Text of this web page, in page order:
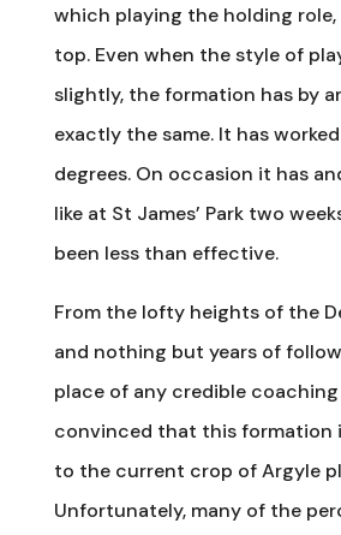
which playing the holding
top. Even when the style of
slightly, the formation has by
exactly the same. It has
degrees. On occasion it has
like at St James’ Park two
been less than effective.
From the lofty heights of the
and nothing but years of
place of any credible coaching
convinced that this formation
to the current crop of Argyle
Unfortunately, many of the